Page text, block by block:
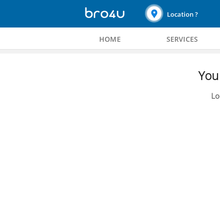
Location ?
HOME SERVICES